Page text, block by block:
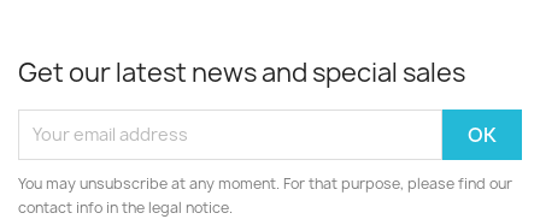
Get our latest news and special sales
You may unsubscribe at any moment. For that purpose, please find our
contact info in the legal notice.